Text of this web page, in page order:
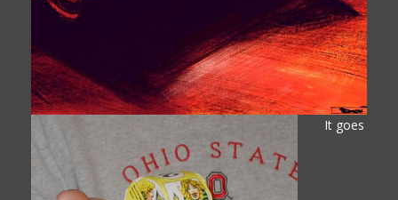
It goes